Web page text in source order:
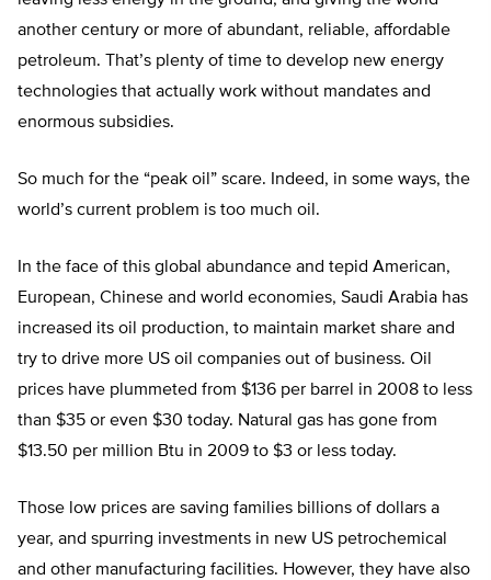
another century or more of abundant, reliable, affordable
petroleum. That’s plenty of time to develop new energy
technologies that actually work without mandates and
enormous subsidies.
So much for the “peak oil” scare. Indeed, in some ways, the
world’s current problem is too much oil.
In the face of this global abundance and tepid American,
European, Chinese and world economies, Saudi Arabia has
increased its oil production, to maintain market share and
try to drive more US oil companies out of business. Oil
prices have plummeted from $136 per barrel in 2008 to less
than $35 or even $30 today. Natural gas has gone from
$13.50 per million Btu in 2009 to $3 or less today.
Those low prices are saving families billions of dollars a
year, and spurring investments in new US petrochemical
and other manufacturing facilities. However, they have also